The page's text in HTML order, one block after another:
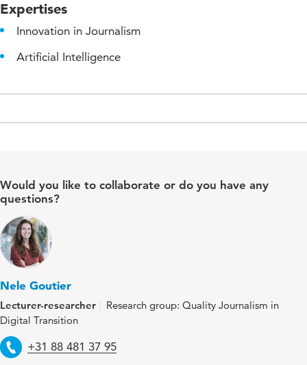
Expertises
Innovation in Journalism
Artificial Intelligence
Would you like to collaborate or do you have any
questions?
Nele Goutier
Lecturer-researcher
Research group: Quality Journalism in
Digital Transition
Telephone
+31 88 481 37 95